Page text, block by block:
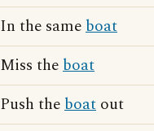
In the sameboat
Miss theboat
Push theboat out